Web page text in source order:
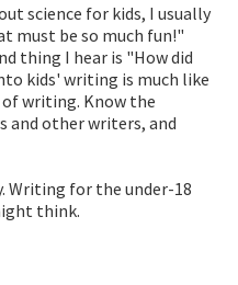
science for kids, I usually
must be so much fun!"
thing I hear is "How did
kids' writing is much like
writing. Know the
and other writers, and
Writing for the under-18
think.